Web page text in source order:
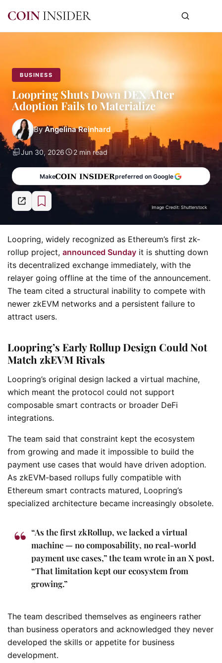
BUSINESS
Loopring Shuts Down DEX After
Adoption Fails to Materialize
ByAngelina Reinhard
Jun 30, 2026 2 min read
Make preferred on Google
Image Credit: Shutterstock
Loopring, widely recognized as Ethereum’s first zk-
rollup project, announced Sunday it is shutting down
its decentralized exchange immediately, with the
relayer going offline at the time of the announcement.
The team cited a structural inability to compete with
newer zkEVM networks and a persistent failure to
attract users.
Loopring’s Early Rollup Design Could Not
Match zkEVM Rivals
Loopring’s original design lacked a virtual machine,
which meant the protocol could not support
composable smart contracts or broader DeFi
integrations.
The team said that constraint kept the ecosystem
from growing and made it impossible to build the
payment use cases that would have driven adoption.
As zkEVM-based rollups fully compatible with
Ethereum smart contracts matured, Loopring’s
specialized architecture became increasingly obsolete.
“As the first zkRollup, we lacked a virtual
machine — no composability, no real-world
payment use cases,” the team wrote in an X post.
“That limitation kept our ecosystem from
growing.”
The team described themselves as engineers rather
than business operators and acknowledged they never
developed the skills or appetite for business
development.